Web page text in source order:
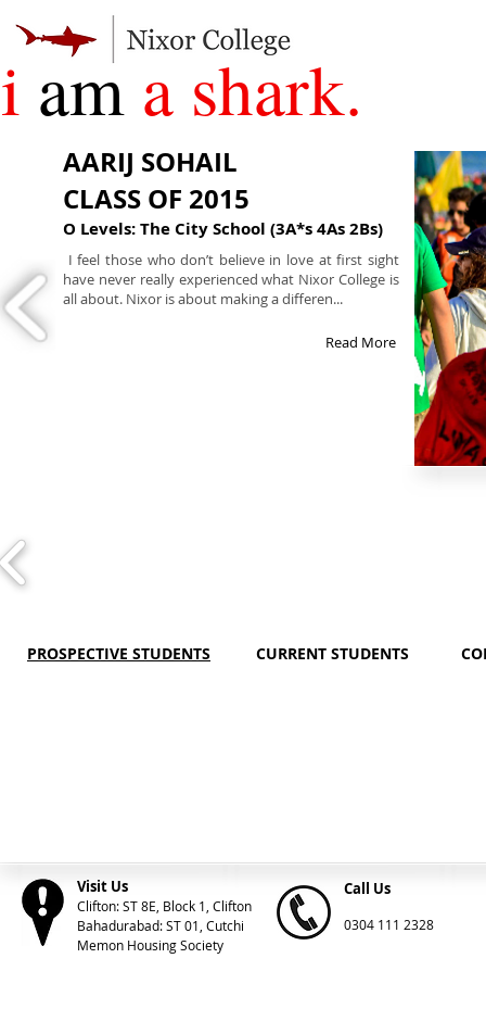
AARIJ SOHAIL
CLASS OF 2015
O Levels: The City School (3A*s 4As 2Bs)
I feel those who don’t believe in love at first sight
have never really experienced what Nixor College is
all about. Nixor is about making a differen...
Read More
i am a shark.
PROSPECTIVE STUDENTS CURRENT STUDENTS
Visit Us
Clifton: ST 8E, Block 1, Clifton
Bahadurabad: ST 01, Cutchi
Memon Housing Society
Call Us
0304 111 2328